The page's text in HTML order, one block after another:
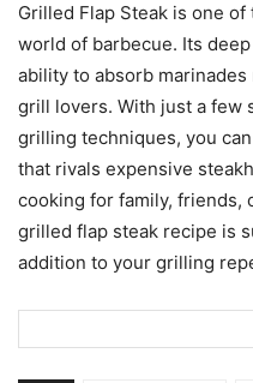
Grilled Flap Steak is one
world of barbecue. Its
ability to absorb
grill lovers. With just a few
grilling techniques, you
that rivals expensive
cooking for family, friends,
grilled flap steak recipe is
addition to your grilling